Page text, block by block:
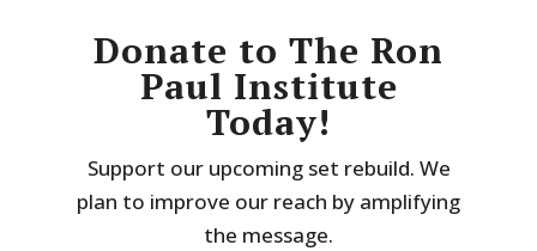
Donate to The Ron
Paul Institute
Today!
Support our upcoming set rebuild. We
plan to improve our reach by amplifying
the message.